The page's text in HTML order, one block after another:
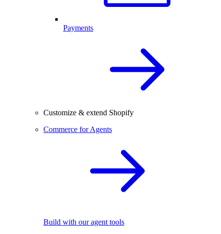
Payments
Customize & extend Shopify
Commerce for Agents
Build with our agent tools